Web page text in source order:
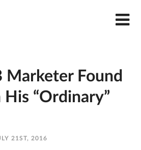
Marketer Found
His “Ordinary”
21ST, 2016